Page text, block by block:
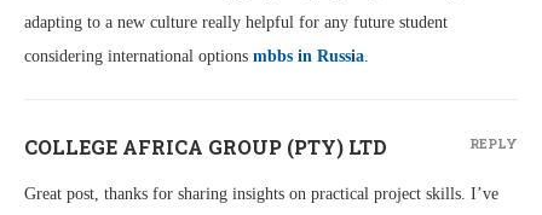
adapting to a new culture really helpful for any future student
considering international options mbbs in Russia.
COLLEGE AFRICA GROUP (PTY) LTD
Great post, thanks for sharing insights on practical project skills. I’ve
REPLY